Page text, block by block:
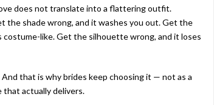
does not translate into a flattering outfit.
the shade wrong, and it washes you out. Get the
costume-like. Get the silhouette wrong, and it loses
that is why brides keep choosing it — not as a
that actually delivers.